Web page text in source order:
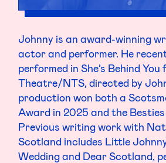
Johnny is an award-winning
actor and performer. He
performed in She’s Behind
Theatre/NTS, directed by
production won both a
Award in 2025 and the
Previous writing work with
Scotland includes Little
Wedding and Dear Scotland,